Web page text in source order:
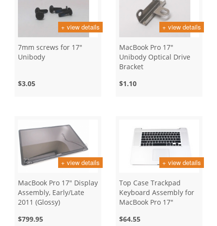
+ view details
7mm screws for 17"
Unibody
$3.05
+ view details
MacBook Pro 17"
Unibody Optical Drive
Bracket
$1.10
+ view details
MacBook Pro 17" Display
Assembly, Early/Late
2011 (Glossy)
$799.95
+ view details
Top Case Trackpad
Keyboard Assembly for
MacBook Pro 17"
$64.55